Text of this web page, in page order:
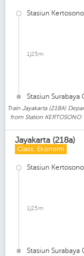
Stasiun
1j25m
Stasiun Surabaya
Train Jayakarta (218A)
from Station
Jayakarta (218a)
Class: Ekonomi
Stasiun
1j25m
Stasiun Surabaya